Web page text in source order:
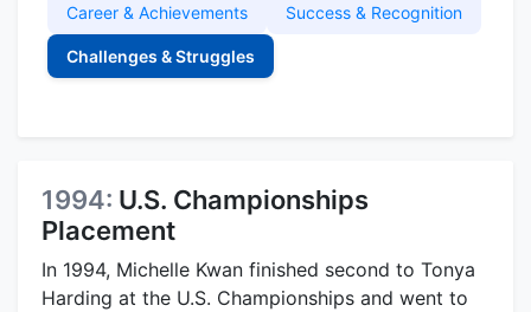
Career & Achievements Success & Recognition
Challenges & Struggles
1994: U.S. Championships
Placement
In 1994, Michelle Kwan finished second to Tonya
Harding at the U.S. Championships and went to